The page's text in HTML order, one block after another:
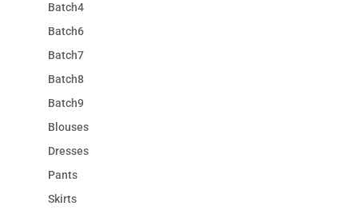
Batch4
Batch6
Batch7
Batch8
Batch9
Blouses
Dresses
Pants
Skirts